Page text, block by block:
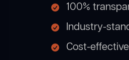
100%
Industry-
Cost-